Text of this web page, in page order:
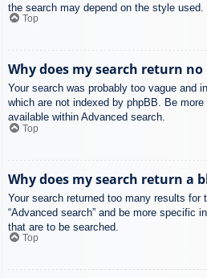
the search may depend on the style used.
Top
Why does my search return no
Your search was probably too vague and
which are not indexed by phpBB. Be
available within Advanced search.
Top
Why does my search return a
Your search returned too many results for
“Advanced search” and be more specific
that are to be searched.
Top